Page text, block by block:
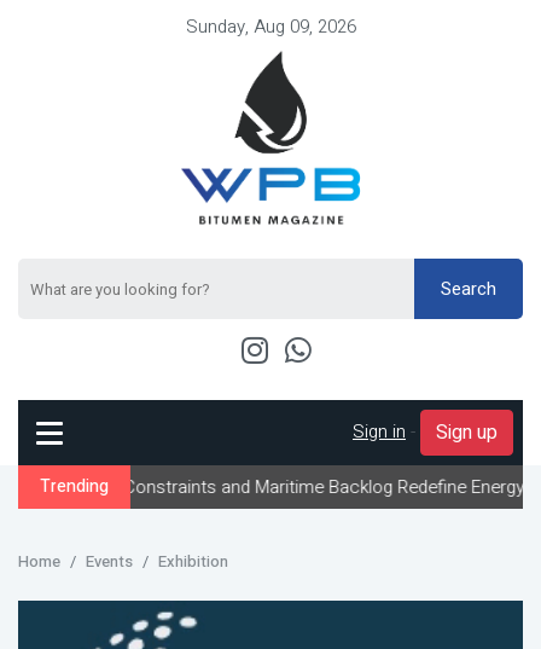
Sunday, Aug 09, 2026
Search
Sign in - Sign up
Trending
Constraints and Maritime Backlog Redefine Energy Logistics
Home Events Exhibition